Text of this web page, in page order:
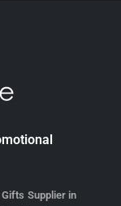
Supplier in